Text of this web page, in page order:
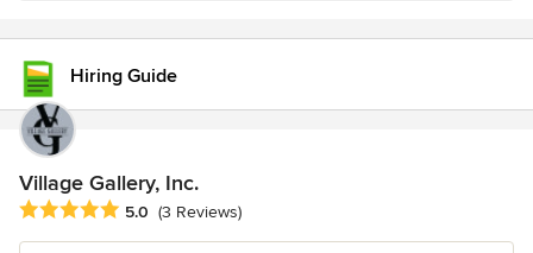
Hiring Guide
Village Gallery, Inc.
Average rating: 5 out of 5 stars
5.0 (3 Reviews)